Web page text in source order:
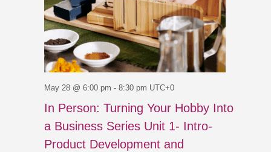
In Person: Turning Your Hobby Into
a Business Series Unit 1- Intro-
Product Development and
May 28 @ 6:00 pm - 8:30 pm UTC+0